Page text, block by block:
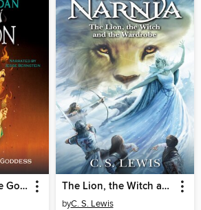
Wrath of the Triple Goddess The Lion, the Witch and the Wardrobe
byC. S. Lewis